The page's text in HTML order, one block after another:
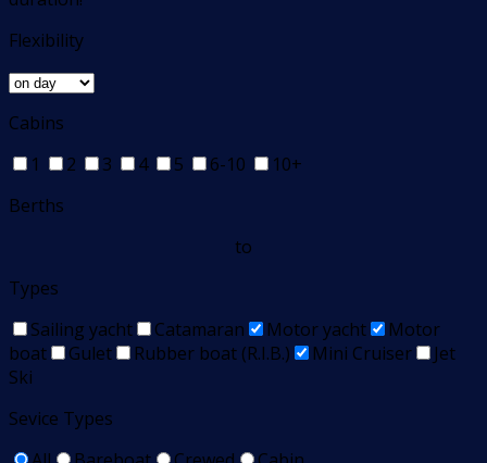
Flexibility
Cabins
1
2 3 4 5 6-10
10+
Berths
to
Types
Sailing yacht
Catamaran Motor yacht
Motor
boat
Gulet Rubber boat (R.I.B.) Mini Cruiser
Jet
Ski
Sevice Types